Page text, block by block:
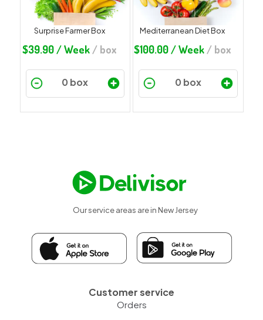
Surprise Farmer Box
$39.90 / Week / box
Mediterranean Diet Box
$100.00 / Week / box
Our service areas are in New Jersey
Customer service
Orders